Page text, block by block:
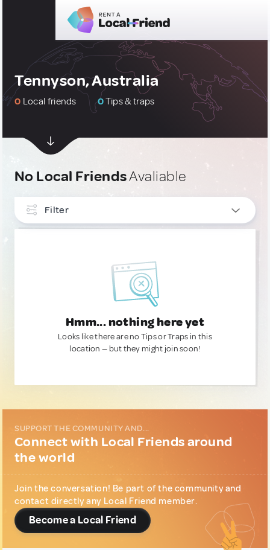
Tennyson, Australia
0 Local friends 0Tips & traps
No Local FriendsAvaliable
Filter
Hmm... nothing here yet
Looks like there are no Tips or Traps in this
location — but they might join soon!
SUPPORT THE COMMUNITY AND...
Connect with Local Friends around
the world
Join the conversation! Be part of the community and
contact directly any Local Friend member.
Become a Local Friend